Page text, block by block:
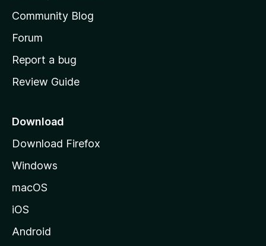
s
h
o
e
a
e
Community Blog
Forum
Report a bug
Review Guide
Download
Download Firefox
Windows
macOS
iOS
Android